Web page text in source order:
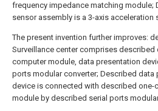
frequency impedance matching module;
sensor assembly is a 3-axis acceleration
The present invention further improves:
Surveillance center comprises described
computer module, data presentation
ports modular converter; Described data
device is connected with described one-
module by described serial ports